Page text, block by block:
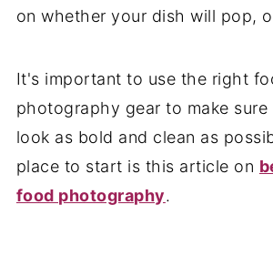
on whether your dish will pop,
It's important to use the right
photography gear to make
look as bold and clean as
place to start is this article on
food photography.